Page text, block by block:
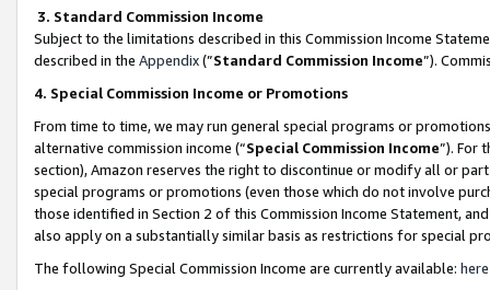
3. Standard Commission Income
Subject to the limitations described in this Commission Income
described in the Appendix(”Standard Commission Income”).
4. Special Commission Income or Promotions
From time to time, we may run general special programs or
alternative commission income (“Special Commission Income”). For
section), Amazon reserves the right to discontinue or modify all or
special programs or promotions (even those which do not involve
those identified in Section 2 of this Commission Income Statement,
also apply on a substantially similar basis as restrictions for special
The following Special Commission Income are currently available: here